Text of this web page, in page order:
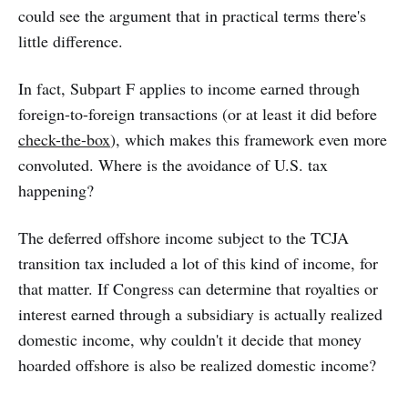
could see the argument that in practical terms there's
little difference.
In fact, Subpart F applies to income earned through
foreign-to-foreign transactions (or at least it did before
check-the-box), which makes this framework even more
convoluted. Where is the avoidance of U.S. tax
happening?
The deferred offshore income subject to the TCJA
transition tax included a lot of this kind of income, for
that matter. If Congress can determine that royalties or
interest earned through a subsidiary is actually realized
domestic income, why couldn't it decide that money
hoarded offshore is also be realized domestic income?